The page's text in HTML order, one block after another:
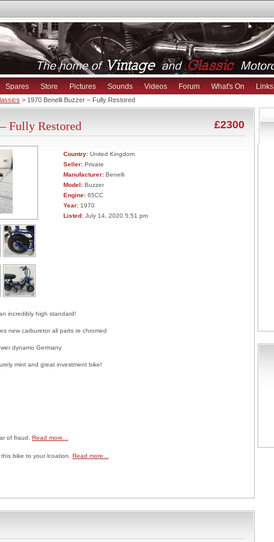
Spares Store Pictures Sounds Videos Forum What's On Links
> 1970 Benelli Buzzer – Fully Restored
£2300
Fully Restored
Country: United Kingdom
Seller: Private
Manufacturer: Benelli
Model: Buzzer
Engine: 65CC
Year: 1970
Listed: July 14, 2020 5:51 pm
incredibly high standard!
new carburetor all parts re chromed
dynamo Germany
mint and great investment bike!
of fraud. Read more...
bike to your lcoation. Read more...